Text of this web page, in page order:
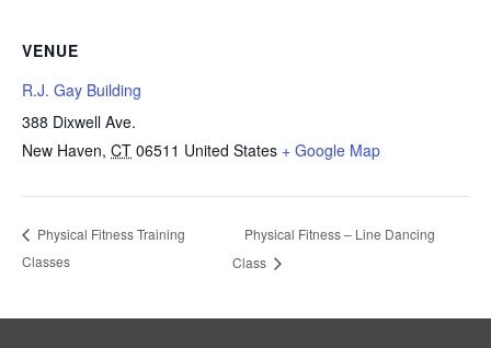
VENUE
R.J. Gay Building
388 Dixwell Ave.
New Haven, CT 06511 United States + Google Map
Physical Fitness Training
Classes
Physical Fitness – Line Dancing
Class